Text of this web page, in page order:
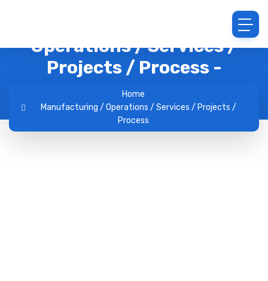
Archive : Manufacturing /
Operations / Services /
Projects / Process -
Jobhunt.lk
Home
Manufacturing / Operations / Services / Projects /
Process